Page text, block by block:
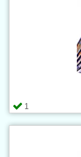
1